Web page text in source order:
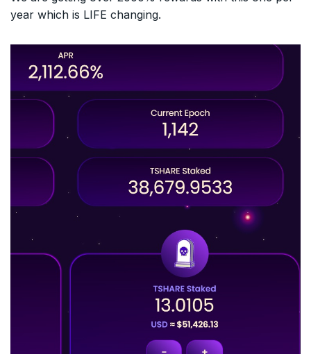
year which is LIFE changing.